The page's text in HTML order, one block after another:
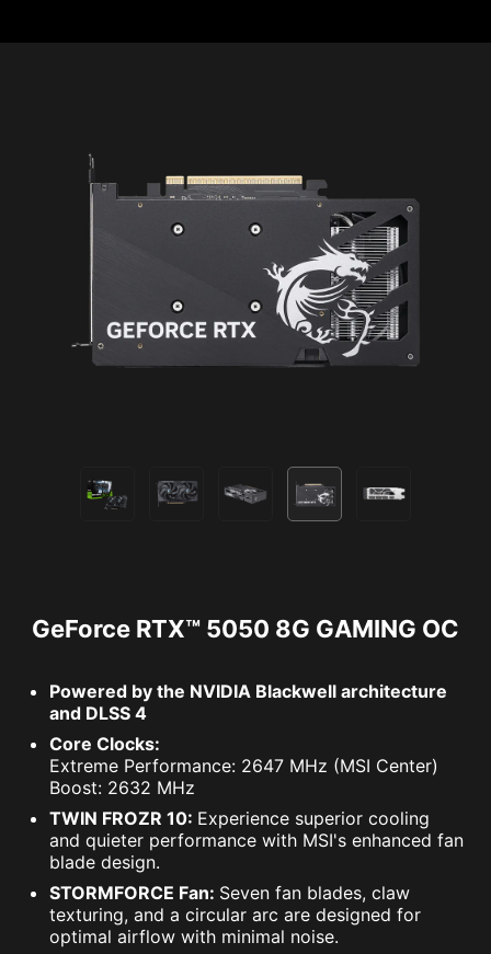
GeForce RTX™ 5050 8G GAMING OC
Powered by the NVIDIA Blackwell architecture
and DLSS 4
Core Clocks:
Extreme Performance: 2647 MHz (MSI Center)
Boost: 2632 MHz
TWIN FROZR 10: Experience superior cooling
and quieter performance with MSI's enhanced fan
blade design.
STORMFORCE Fan: Seven fan blades, claw
texturing, and a circular arc are designed for
optimal airflow with minimal noise.